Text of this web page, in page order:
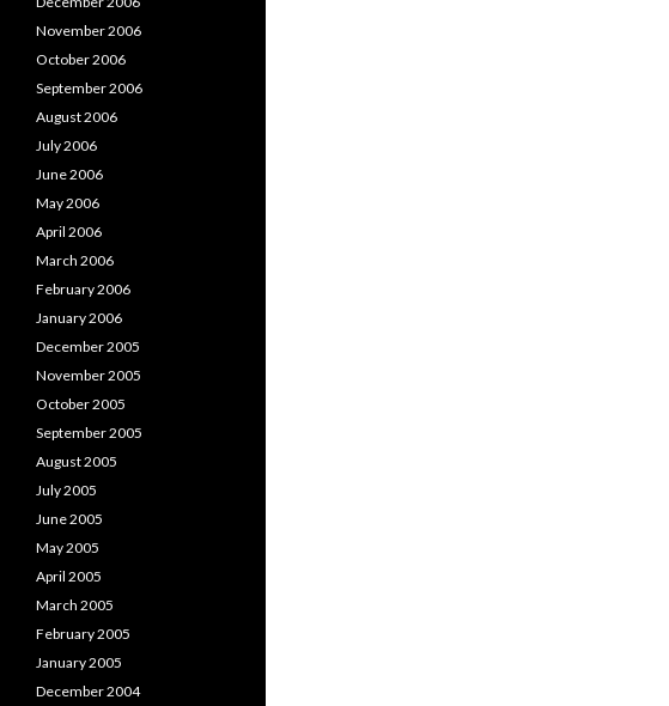
November 2006
October 2006
September 2006
August 2006
July 2006
June 2006
May 2006
April 2006
March 2006
February 2006
January 2006
December 2005
November 2005
October 2005
September 2005
August 2005
July 2005
June 2005
May 2005
April 2005
March 2005
February 2005
January 2005
December 2004